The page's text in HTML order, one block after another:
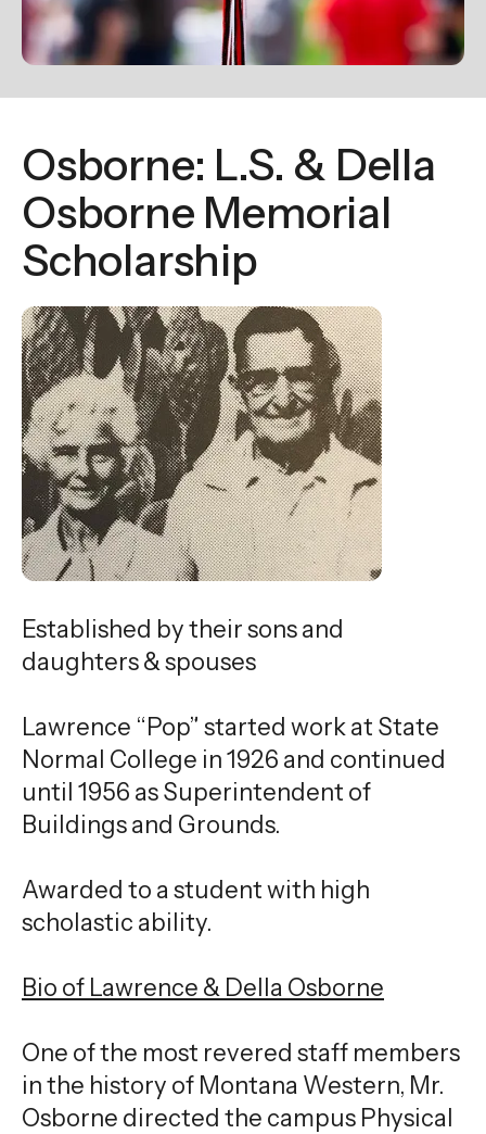
to
go
to
selected
search
result.
Touch
device
users
can
use
touch
and
swipe
gestures.
Osborne: L.S. & Della
Osborne Memorial
Scholarship
Established by their sons and
daughters & spouses
Lawrence “Pop” started work at State
Normal College in 1926 and continued
until 1956 as Superintendent of
Buildings and Grounds.
Awarded to a student with high
scholastic ability.
Bio of Lawrence & Della Osborne
One of the most revered staff members
in the history of Montana Western, Mr.
Osborne directed the campus Physical